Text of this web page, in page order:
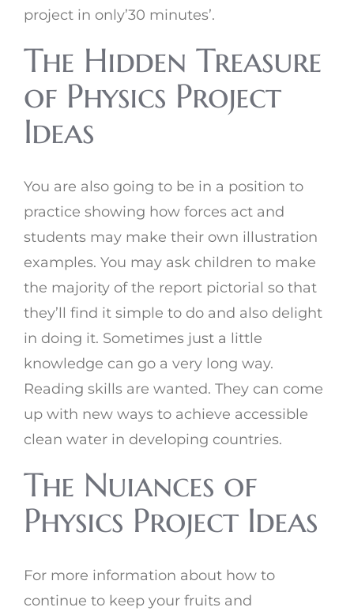
project in only’30 minutes’.
The Hidden Treasure
of Physics Project
Ideas
You are also going to be in a position to
practice showing how forces act and
students may make their own illustration
examples. You may ask children to make
the majority of the report pictorial so that
they’ll find it simple to do and also delight
in doing it. Sometimes just a little
knowledge can go a very long way.
Reading skills are wanted. They can come
up with new ways to achieve accessible
clean water in developing countries.
The Nuiances of
Physics Project Ideas
For more information about how to
continue to keep your fruits and